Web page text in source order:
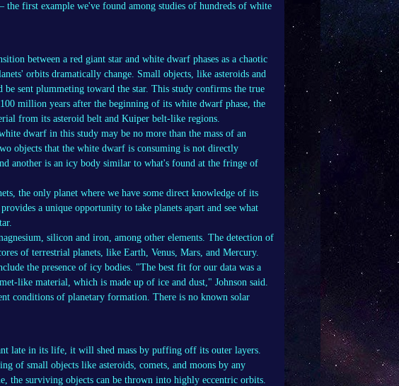
first example we've found among studies of hundreds of white
between a red giant star and white dwarf phases as a chaotic
orbits dramatically change. Small objects, like asteroids and
be sent plummeting toward the star. This study confirms the true
million years after the beginning of its white dwarf phase, the
from its asteroid belt and Kuiper belt-like regions.
dwarf in this study may be no more than the mass of an
objects that the white dwarf is consuming is not directly
another is an icy body similar to what's found at the fringe of
the only planet where we have some direct knowledge of its
a unique opportunity to take planets apart and see what
silicon and iron, among other elements. The detection of
of terrestrial planets, like Earth, Venus, Mars, and Mercury.
the presence of icy bodies. "The best fit for our data was a
like material, which is made up of ice and dust," Johnson said.
conditions of planetary formation. There is no known solar
late in its life, it will shed mass by puffing off its outer layers.
of small objects like asteroids, comets, and moons by any
the surviving objects can be thrown into highly eccentric orbits.